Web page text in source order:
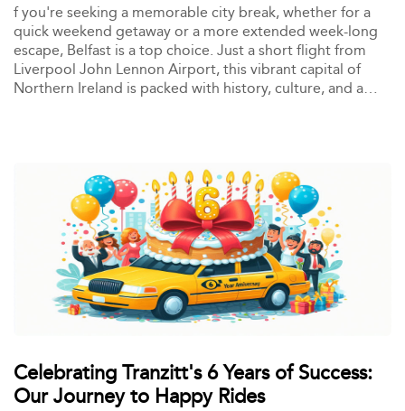
f you're seeking a memorable city break, whether for a
quick weekend getaway or a more extended week-long
escape, Belfast is a top choice. Just a short flight from
Liverpool John Lennon Airport, this vibrant capital of
Northern Ireland is packed with history, culture, and a
Celebrating Tranzitt's 6 Years of Success:
Our Journey to Happy Rides